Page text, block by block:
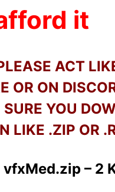
it
ACT
OR ON
YOU
LIKE .ZIP OR
– 2